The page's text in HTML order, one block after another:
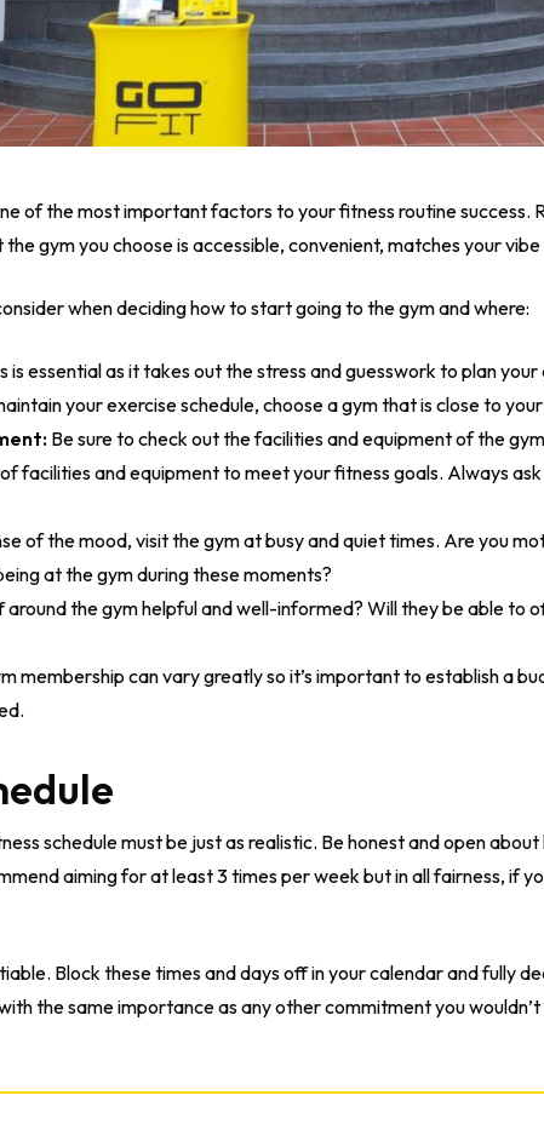
of the most important factors to your fitness routine success.
the gym you choose is accessible, convenient, matches your
when deciding how to start going to the gym and where:
is essential as it takes out the stress and guesswork to plan
your exercise schedule, choose a gym that is close to
Be sure to check out the facilities and equipment of the
facilities and equipment to meet your fitness goals. Always
of the mood, visit the gym at busy and quiet times. Are you
at the gym during these moments?
around the gym helpful and well-informed? Will they be able to
membership can vary greatly so it’s important to establish a
schedule must be just as realistic. Be honest and open
aiming for at least 3 times per week but in all fairness, if
Block these times and days off in your calendar and fully
the same importance as any other commitment you wouldn’t